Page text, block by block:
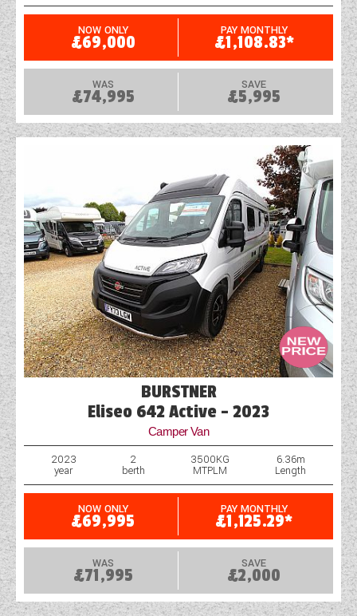
NOW ONLY
£69,000
PAY MONTHLY
£1,108.83*
WAS
£74,995
SAVE
£5,995
BURSTNER
Eliseo 642 Active - 2023
Camper Van
2023
year
2
berth
3500KG
MTPLM
6.36m
Length
NOW ONLY
£69,995
PAY MONTHLY
£1,125.29*
WAS
£71,995
SAVE
£2,000